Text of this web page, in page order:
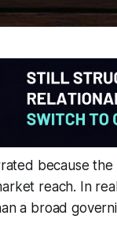
because
reach. In
a broad